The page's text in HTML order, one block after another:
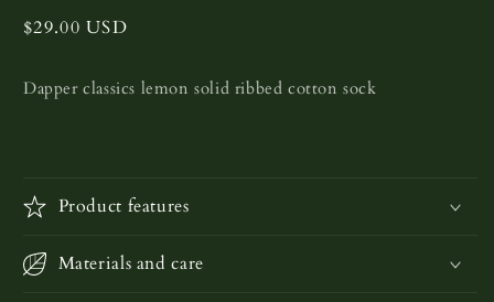
Regular
$29.00 USD
Dapper classics lemon solid ribbed cotton sock
Product features
Materials and care